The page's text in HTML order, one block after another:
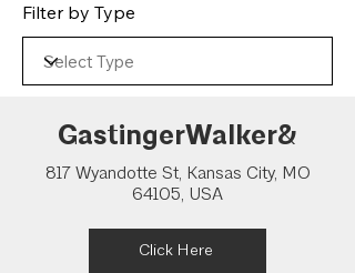
Filter by Type
GastingerWalker&
817 Wyandotte St, Kansas City, MO
64105, USA
Click Here